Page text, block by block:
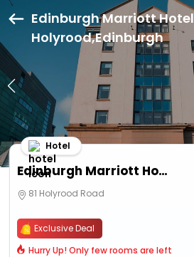
Edinburgh Marriott Hotel
Holyrood,Edinburgh
Edinburgh Marriott Hotel Holyrood
Hotel
81 Holyrood Road
Exclusive Deal
Hurry Up! Only few rooms are left